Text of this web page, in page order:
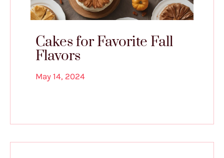
Cakes for Favorite Fall
Flavors
May 14, 2024